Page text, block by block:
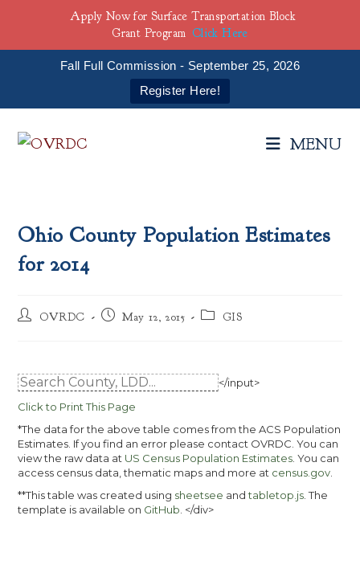
Fall Full Commission - September 25, 2026
Register Here!
MENU
Ohio County Population Estimates
for 2014
Post
OVRDC
Post May 12, 2015
Post
GIS
Apply Now for Surface Transportation Block
Grant Program Click Here